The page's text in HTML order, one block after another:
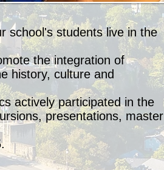
school's students live in the
the integration of
history, culture and
actively participated in the
presentations, master